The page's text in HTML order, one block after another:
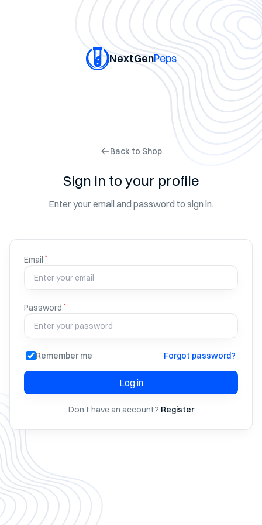
NextGenPeps
Back to Shop
Sign in to your profile
Enter your email and password to sign in.
Email *
Password *
Remember me Forgot password?
Log in
Don't have an account? Register